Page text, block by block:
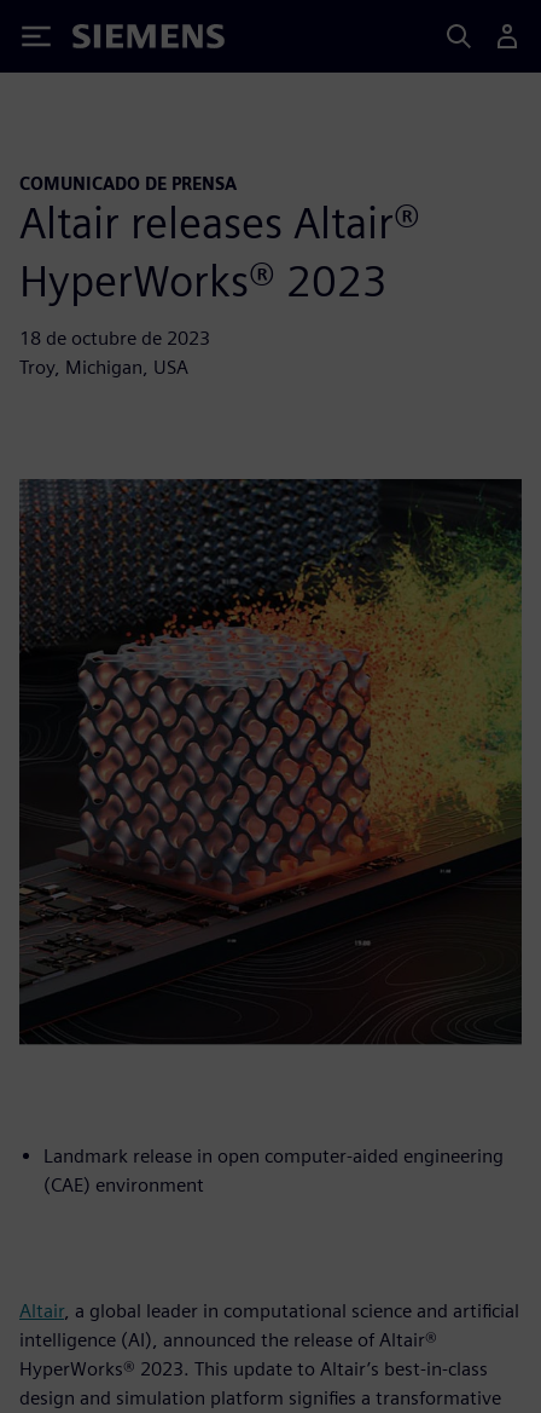
Siemens
COMUNICADO DE PRENSA
Altair releases Altair®
HyperWorks® 2023
18 de octubre de 2023
Troy, Michigan, USA
Landmark release in open computer-aided engineering
(CAE) environment
Altair, a global leader in computational science and artificial
intelligence (AI), announced the release of Altair®
HyperWorks® 2023. This update to Altair’s best-in-class
design and simulation platform signifies a transformative